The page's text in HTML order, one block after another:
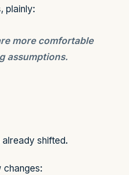
plainly:
more comfortable
assumptions.
already shifted.
changes: